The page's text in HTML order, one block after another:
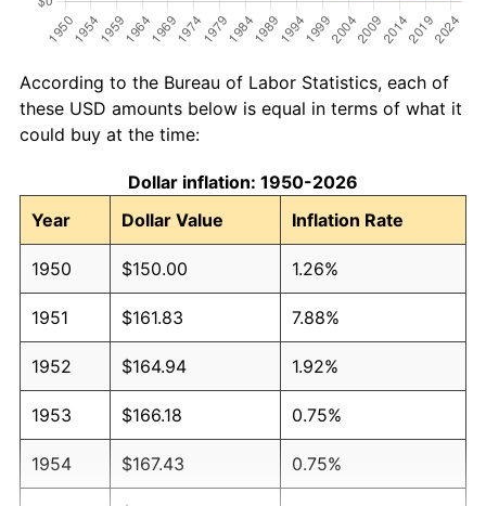
According to the Bureau of Labor Statistics, each of
these USD amounts below is equal in terms of what it
could buy at the time:
Dollar inflation: 1950-2026
Year
Dollar Value Inflation Rate
1950 $150.00 1.26%
1951 $161.83 7.88%
1952 $164.94 1.92%
1953 $166.18 0.75%
1954 $167.43 0.75%